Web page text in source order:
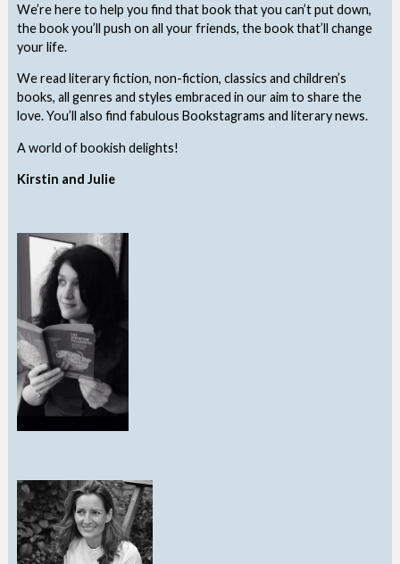
We’re here to help you find that book that you can’t put down,
the book you’ll push on all your friends, the book that’ll change
your life.
We read literary fiction, non-fiction, classics and children’s
books, all genres and styles embraced in our aim to share the
love. You’ll also find fabulous Bookstagrams and literary news.
A world of bookish delights!
Kirstin and Julie